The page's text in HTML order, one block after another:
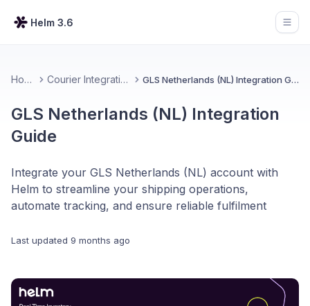
Helm 3.6
Home Courier Integrations GLS Netherlands (NL) Integration Guide
GLS Netherlands (NL) Integration
Guide
Integrate your GLS Netherlands (NL) account with
Helm to streamline your shipping operations,
automate tracking, and ensure reliable fulfilment
Last updated 9 months ago